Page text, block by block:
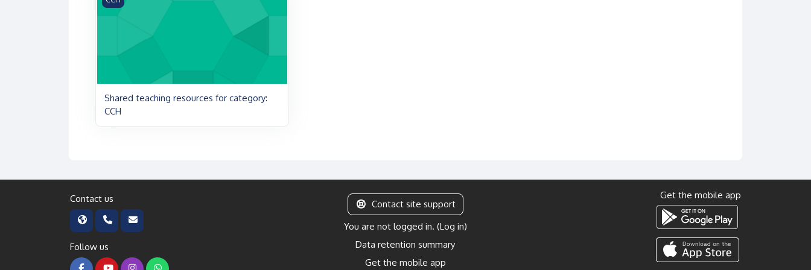
Shared teaching resources for category:
CCH
Contact us
Follow us
Contact site support
You are not logged in. (Log in)
Data retention summary
Get the mobile app
Get the mobile app